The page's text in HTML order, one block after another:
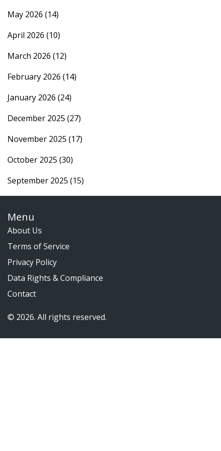
May 2026 (14)
April 2026 (10)
March 2026 (12)
February 2026 (14)
January 2026 (24)
December 2025 (27)
November 2025 (17)
October 2025 (30)
September 2025 (15)
Menu
About Us
Terms of Service
Privacy Policy
Data Rights & Compliance
Contact
© 2026. All rights reserved.